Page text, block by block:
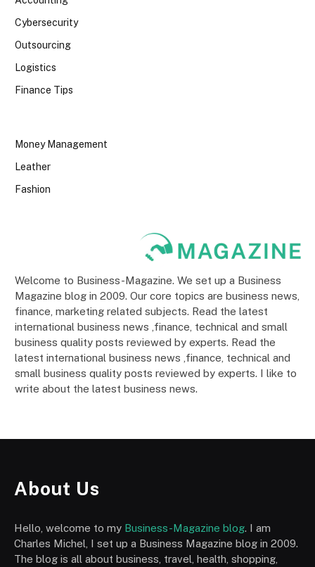
Cybersecurity
Outsourcing
Logistics
Finance Tips
Money Management
Leather
Fashion
Welcome to Business-Magazine. We set up a Business
Magazine blog in 2009. Our core topics are business news,
finance, marketing related subjects. Read the latest
international business news ,finance, technical and small
business quality posts reviewed by experts. Read the
latest international business news ,finance, technical and
small business quality posts reviewed by experts. I like to
write about the latest business news.
About Us
Hello, welcome to my Business-Magazine blog. I am
Charles Michel, I set up a Business Magazine blog in 2009.
The blog is all about business, travel, health, shopping,